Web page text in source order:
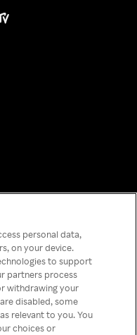
has
til Rakuten
personal data,
on your device.
to support
partners process
withdrawing your
disabled, some
relevant to you. You
choices or